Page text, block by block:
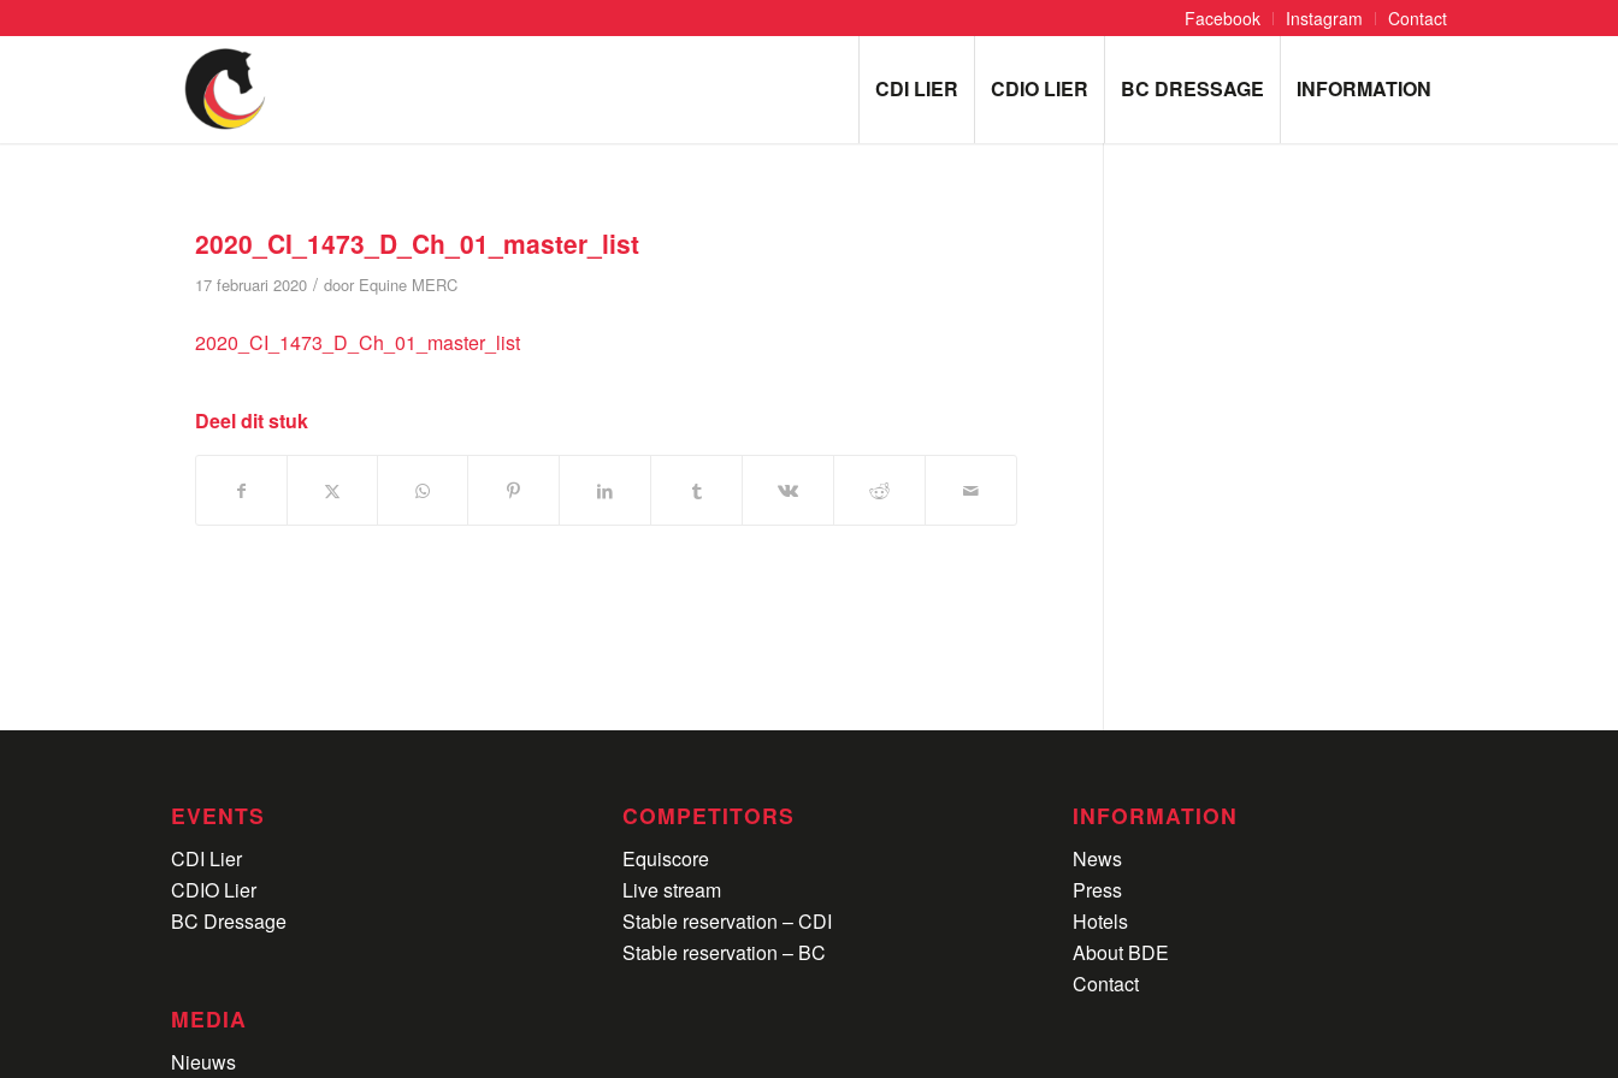
Facebook Instagram Contact
CDI LIER CDIO LIER BC DRESSAGE INFORMATION
2020_CI_1473_D_Ch_01_master_list
17 februari 2020 / door Equine MERC
2020_CI_1473_D_Ch_01_master_list
Deel dit stuk
EVENTS
CDI Lier
CDIO Lier
BC Dressage
MEDIA
Nieuws
COMPETITORS
Equiscore
Live stream
Stable reservation – CDI
Stable reservation – BC
INFORMATION
News
Press
Hotels
About BDE
Contact